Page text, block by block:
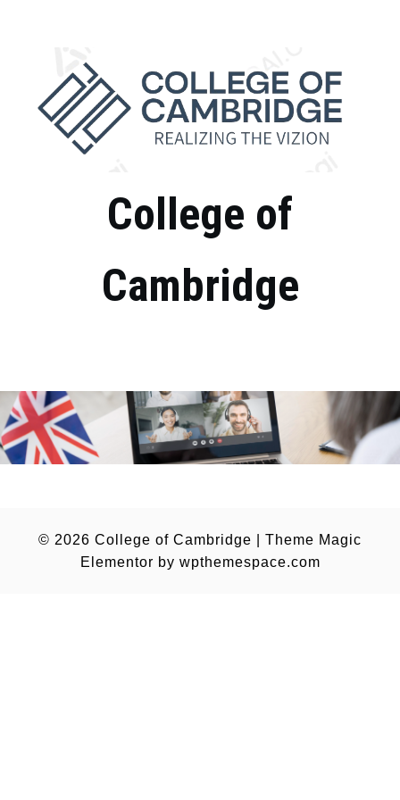
College of
Cambridge
© 2026 College of Cambridge
Theme Magic
Elementor by wpthemespace.com